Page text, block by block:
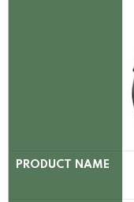
PRODUCT NAME